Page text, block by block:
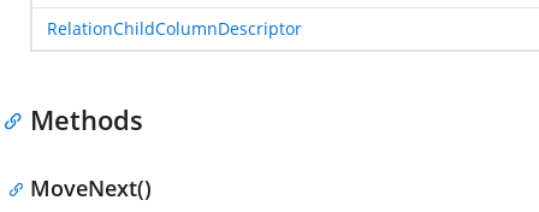
RelationChildColumnDescriptor
Methods
MoveNext()